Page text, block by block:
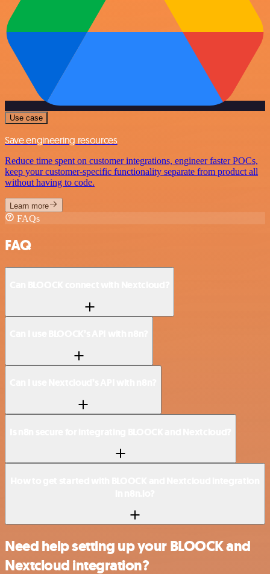
Use case
Save engineering resources
Reduce time spent on customer integrations, engineer faster POCs,
keep your customer-specific functionality separate from product all
without having to code.
Learn more
FAQs
FAQ
Need help setting up your BLOOCK and
Nextcloud integration?